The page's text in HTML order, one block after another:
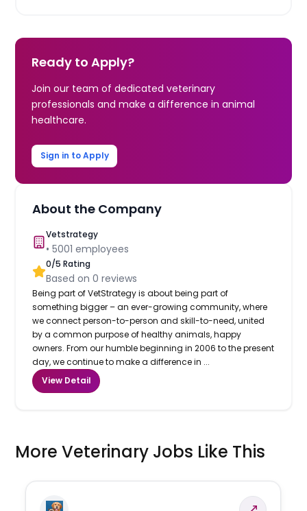
Ready to Apply?
Join our team of dedicated veterinary
professionals and make a difference in animal
healthcare.
Sign in to Apply
About the Company
Vetstrategy
•5001 employees
0/5 Rating
Based on0 reviews
Being part of VetStrategy is about being part of
something bigger – an ever-growing community, where
we connect person-to-person and skill-to-need, united
by a common purpose of healthy animals, happy
owners. From our humble beginning in 2006 to the present
day, we continue to make a difference in ...
View Detail
More Veterinary Jobs Like This